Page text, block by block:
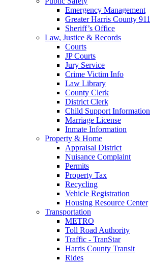
Emergency Management
Greater Harris County 911
Sheriff’s Office
Law, Justice & Records
Courts
JP Courts
Jury Service
Crime Victim Info
Law Library
County Clerk
District Clerk
Child Support Information
Marriage License
Inmate Information
Property & Home
Appraisal District
Nuisance Complaint
Permits
Property Tax
Recycling
Vehicle Registration
Housing Resource Center
Transportation
METRO
Toll Road Authority
Traffic - TranStar
Harris County Transit
Rides